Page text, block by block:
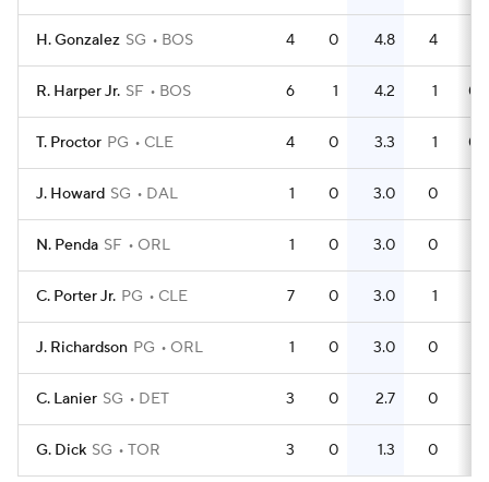
H. Gonzalez SG BOS 4 0 4.8 4
R. Harper Jr. SF BOS 6 1 4.2 1 0.2
T. Proctor PG CLE 4 0 3.3 1 0.3
J. Howard SG DAL 1 0 3.0 0
N. Penda SF ORL 1 0 3.0 0
C. Porter Jr. PG CLE 7 0 3.0 1
J. Richardson PG ORL 1 0 3.0 0
C. Lanier SG DET 3 0 2.7 0
G. Dick SG TOR 3 0 1.3 0